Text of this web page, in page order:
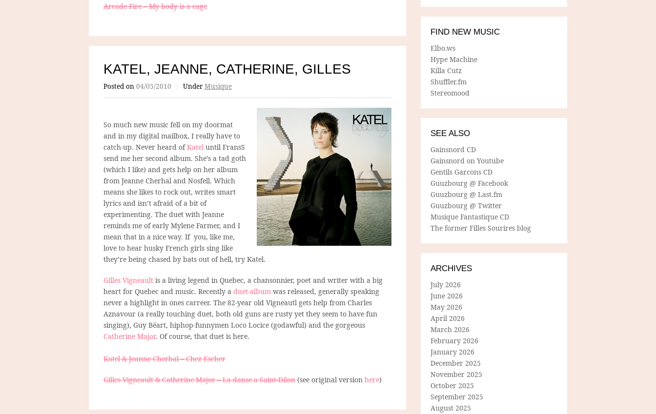
Arcade Fire – My body is a cage
KATEL, JEANNE, CATHERINE, GILLES
Posted on 04/05/2010 / Under Musique
So much new music fell on my doormat
and in my digital mailbox, I really have to
catch-up. Never heard ofKatel until FransS
send me her second album. She’s a tad goth
(which I like) and gets help on her album
from Jeanne Cherhal and Nosfell. Which
means she likes to rock out, writes smart
lyrics and isn’t afraid of a bit of
experimenting. The duet with Jeanne
reminds me of early Mylene Farmer, and I
mean that in a nice way. If you, like me,
love to hear husky French girls sing like
they’re being chased by bats out of hell, try Katel.
Gilles Vigneault is a living legend in Quebec, a chansonnier, poet and writer with a big
heart for Quebec and music. Recently a duet-album was released, generally speaking
never a highlight in ones carreer. The 82-year old Vigneautl gets help from Charles
Aznavour (a really touching duet, both old guns are rusty yet they seem to have fun
singing), Guy Béart, hiphop-funnymen Loco Locice (godawful) and the gorgeous
Catherine Major. Of course, that duet is here.
Katel & Jeanne Cherhal – Chez Escher
Gilles Vigneault & Catherine Major – La danse a Saint-Dilon (see original version here)
FIND NEW MUSIC
Elbo.ws
Hype Machine
Killa Cutz
Shuffler.fm
Stereomood
SEE ALSO
Gainsnord CD
Gainsnord on Youtube
Gentils Garcons CD
Guuzbourg @ Facebook
Guuzbourg @ Last.fm
Guuzbourg @ Twitter
Musique Fantastique CD
The former Filles Sourires blog
ARCHIVES
July 2026
June 2026
May 2026
April 2026
March 2026
February 2026
January 2026
December 2025
November 2025
October 2025
September 2025
August 2025